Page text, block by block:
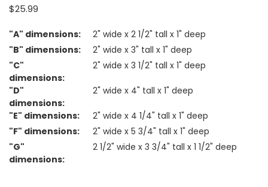
$25.99
"A" dimensions:
2" wide x 2 1/2" tall x 1" deep
"B" dimensions:
2" wide x 3" tall x 1" deep
"C"
dimensions:
2" wide x 3 1/2" tall x 1" deep
"D"
dimensions:
2" wide x 4" tall x 1" deep
"E" dimensions:
2" wide x 4 1/4" tall x 1" deep
"F" dimensions:
2" wide x 5 3/4" tall x 1" deep
"G"
dimensions:
2 1/2" wide x 3 3/4" tall x 1 1/2" deep